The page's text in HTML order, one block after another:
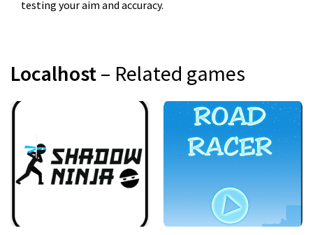
testing your aim and accuracy.
Localhost– Related games